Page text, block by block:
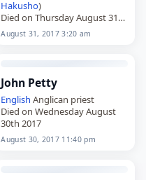
Hakusho)
Died on Thursday August 31st
2017
August 31, 2017 3:20 am
John Petty
English Anglican priest
Died on Wednesday August
30th 2017
August 30, 2017 11:40 pm